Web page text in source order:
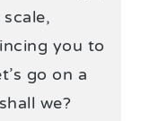
you to
go on a
we?